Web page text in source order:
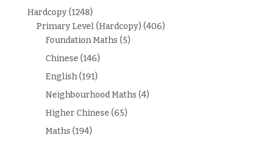
Hardcopy(1248)
Primary Level (Hardcopy) (406)
Foundation Maths (5)
Chinese (146)
English(191)
Neighbourhood Maths (4)
Higher Chinese (65)
Maths (194)